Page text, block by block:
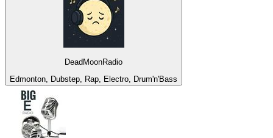
DeadMoonRadio
Edmonton, Dubstep, Rap, Electro, Drum'n'Bass